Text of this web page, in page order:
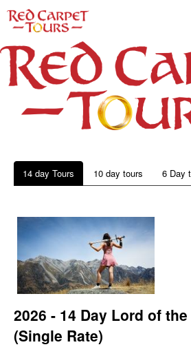
14 day Tours 10 day tours 6 Day
2026 - 14 Day Lord of
(Single Rate)